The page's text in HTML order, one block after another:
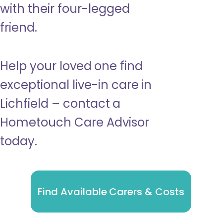
with their four-legged
friend.
Help your loved one find
exceptional live-in care in
Lichfield – contact a
Hometouch Care Advisor
today.
Find Available Carers & Costs